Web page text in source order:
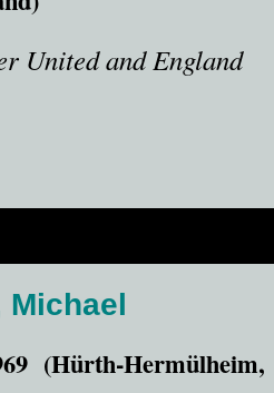
United and England
Michael
(Hürth-Hermülheim,